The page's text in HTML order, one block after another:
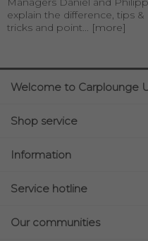
explain the difference, tips &
tricks and point... [more]
Welcome to Carplounge
Shop service
Information
Service hotline
Our communities